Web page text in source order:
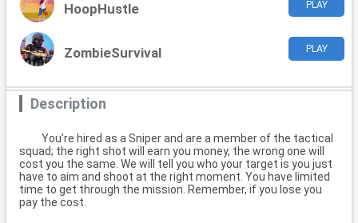
HoopHustle PLAY
ZombieSurvival PLAY
Description
You’re hired as a Sniper and are a member of the tactical
squad; the right shot will earn you money, the wrong one will
cost you the same. We will tell you who your target is you just
have to aim and shoot at the right moment. You have limited
time to get through the mission. Remember, if you lose you
pay the cost.